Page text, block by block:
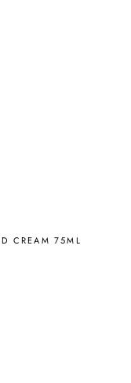
CREAM 75ML